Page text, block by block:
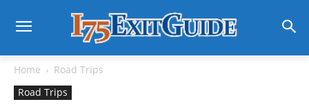
Home
Road Trips
Road Trips